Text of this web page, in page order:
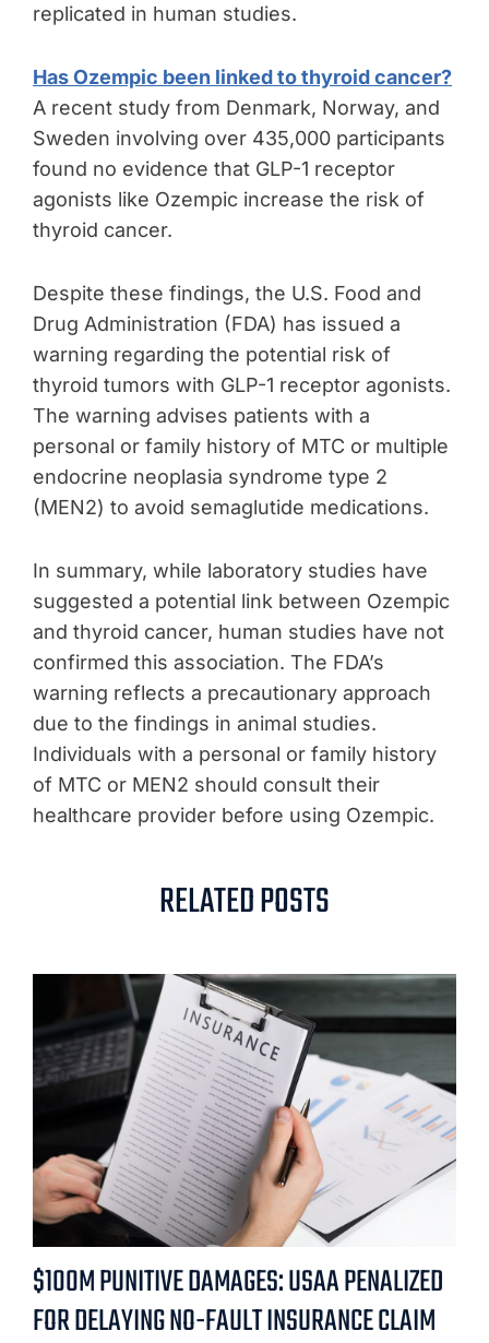
replicated in human studies.
Has Ozempic been linked to thyroid cancer?
A recent study from Denmark, Norway, and
Sweden involving over 435,000 participants
found no evidence that GLP-1 receptor
agonists like Ozempic increase the risk of
thyroid cancer.
Despite these findings, the U.S. Food and
Drug Administration (FDA) has issued a
warning regarding the potential risk of
thyroid tumors with GLP-1 receptor agonists.
The warning advises patients with a
personal or family history of MTC or multiple
endocrine neoplasia syndrome type 2
(MEN2) to avoid semaglutide medications.
In summary, while laboratory studies have
suggested a potential link between Ozempic
and thyroid cancer, human studies have not
confirmed this association. The FDA’s
warning reflects a precautionary approach
due to the findings in animal studies.
Individuals with a personal or family history
of MTC or MEN2 should consult their
healthcare provider before using Ozempic.
RELATED POSTS
$100M PUNITIVE DAMAGES: USAA PENALIZED
FOR DELAYING NO-FAULT INSURANCE CLAIM